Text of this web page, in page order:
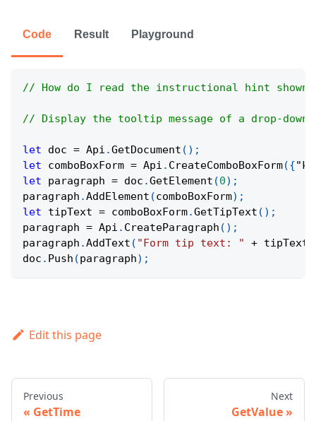
Code Result Playground
// How do I read the instructional hint shown
// Display the tooltip message of a drop-
let doc = Api .GetDocument ( ) ;
let comboBoxForm = Api . CreateComboBoxForm({
let paragraph = doc .GetElement (0) ;
paragraph .AddElement (comboBoxForm) ;
let tipText = comboBoxForm.GetTipText ( ) ;
paragraph = Api . CreateParagraph ( ) ;
paragraph .AddText ( "Form tip text: " + tipText
doc . Push (paragraph) ;
Edit this page
Previous
GetTime
Next
GetValue